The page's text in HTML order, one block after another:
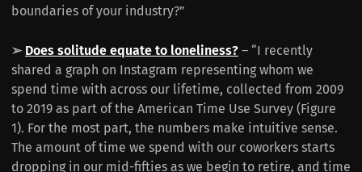
boundaries of your industry?”
➢ Does solitude equate to loneliness? – “I recently
shared a graph on Instagram representing whom we
spend time with across our lifetime, collected from 2009
to 2019 as part of the American Time Use Survey (Figure
1). For the most part, the numbers make intuitive sense.
The amount of time we spend with our coworkers starts
dropping in our mid-fifties as we begin to retire, and time